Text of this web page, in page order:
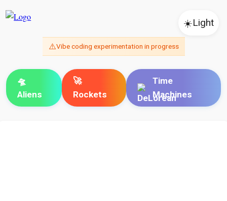
☀️Light
⚠️Vibe coding experimentation in progress
🛸
Aliens
🚀
Rockets
Time
Machines